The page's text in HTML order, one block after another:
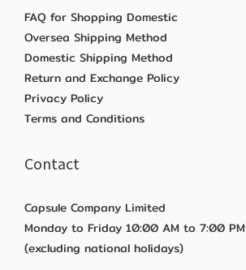
FAQ for Shopping Domestic
Oversea Shipping Method
Domestic Shipping Method
Return and Exchange Policy
Privacy Policy
Terms and Conditions
Contact
Capsule Company Limited
Monday to Friday 10:00 AM to 7:00 PM
(excluding national holidays)